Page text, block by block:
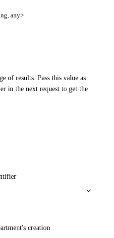
any>
of results. Pass this value as
in the next request to get the
creation